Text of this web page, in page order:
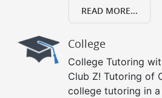
READ MORE...
College
College Tutoring
Club Z! Tutoring of
college tutoring in